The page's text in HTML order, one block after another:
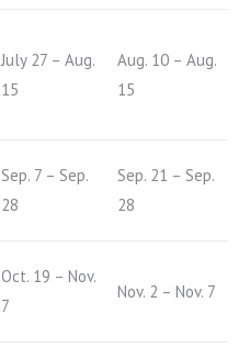
July 27 – Aug.
15
Aug. 10 – Aug.
15
Sep. 7 – Sep.
28
Sep. 21 – Sep.
28
Oct. 19 – Nov.
7
Nov. 2 – Nov. 7